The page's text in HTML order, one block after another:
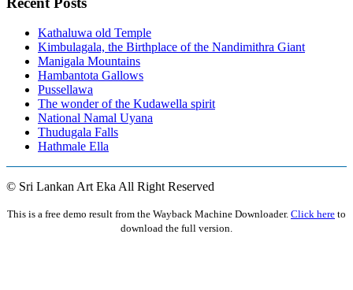
Kathaluwa old Temple
Kimbulagala, the Birthplace of the Nandimithra Giant
Manigala Mountains
Hambantota Gallows
Pussellawa
The wonder of the Kudawella spirit
National Namal Uyana
Thudugala Falls
Hathmale Ella
© Sri Lankan Art Eka All Right Reserved
This is a free demo result from the Wayback Machine Downloader. Click here to
download the full version.